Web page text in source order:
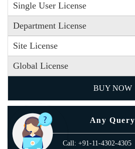
Single User License
Department License
Site License
Global License
BUY NOW
Any Query
Call: +91-11-4302-4305